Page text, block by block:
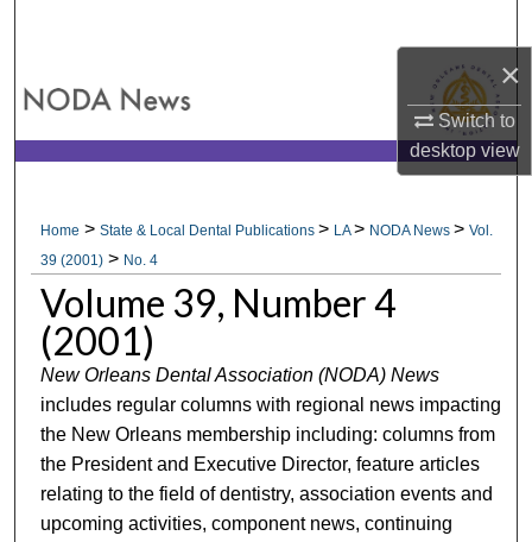
×
Switch to
desktopview
My Account
Digital Commons Network™
Home >State & Local Dental Publications> LA> NODA News>Vol.
39 (2001) > No. 4
Volume 39, Number 4
(2001)
New Orleans Dental Association (NODA) News
includes regular columns with regional news impacting
the New Orleans membership including: columns from
the President and Executive Director, feature articles
relating to the field of dentistry, association events and
upcoming activities, component news, continuing